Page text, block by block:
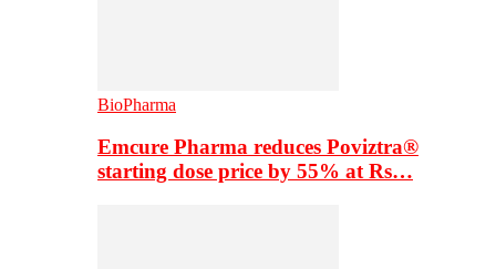
BioPharma
Emcure Pharma reduces Poviztra®
starting dose price by 55% at Rs…